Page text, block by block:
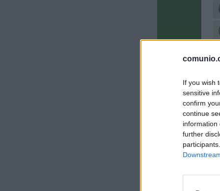
If you wish
sensitive
confirm
continue
information
further